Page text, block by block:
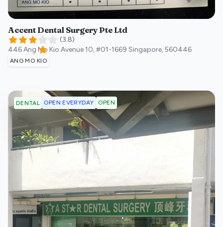
Accent Dental Surgery Pte Ltd
(3.8)
446 Ang Mo Kio Avenue 10, #01-1669 Singapore,560446
ANG MO KIO
DENTAL OPEN EVERYDAY OPEN